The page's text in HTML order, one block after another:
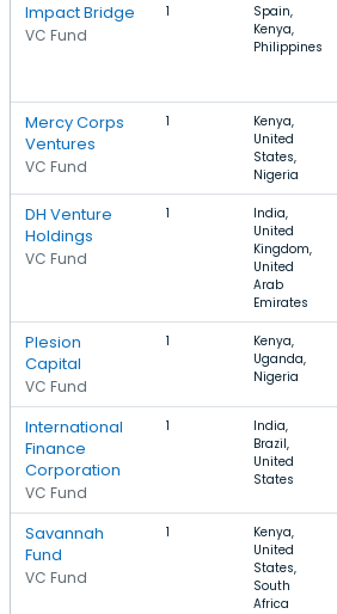
Impact Bridge
VC Fund
1
Spain,
Kenya,
Philippines
Mercy Corps
Ventures
VC Fund
1
Kenya,
United
States,
Nigeria
DH Venture
Holdings
VC Fund
1
India,
United
Kingdom,
United
Arab
Emirates
Plesion
Capital
VC Fund
1
Kenya,
Uganda,
Nigeria
International
Finance
Corporation
VC Fund
1
India,
Brazil,
United
States
Savannah
Fund
VC Fund
1
Kenya,
United
States,
South
Africa